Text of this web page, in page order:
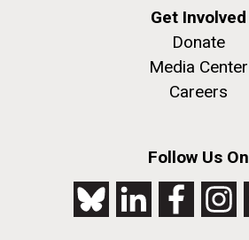
Get Involved
Donate
Media Center
Careers
Follow Us On